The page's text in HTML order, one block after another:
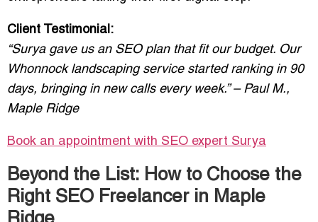
Client Testimonial:
“Surya gave us an SEO plan that fit our budget. Our
Whonnock landscaping service started ranking in 90
days, bringing in new calls every week.” – Paul M.,
Maple Ridge
Book an appointment with SEO expert Surya
Beyond the List: How to Choose the
Right SEO Freelancer in Maple